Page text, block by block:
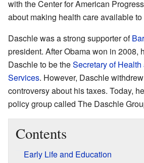
with the Center for American
about making health care available
Daschle was a strong supporter of
president. After Obama won in 2008,
Daschle to be theSecretary of
Services. However, Daschle
controversy about his taxes. Today,
policy group called The Daschle
Contents
Early Life and Education